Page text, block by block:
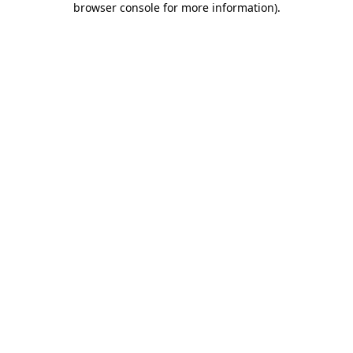
browser console for more information).